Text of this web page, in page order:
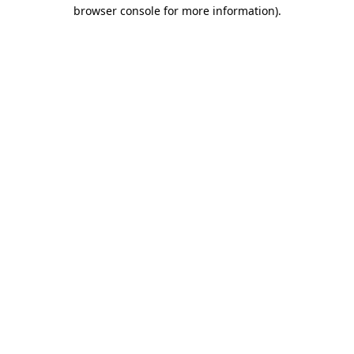
browser console for more information).